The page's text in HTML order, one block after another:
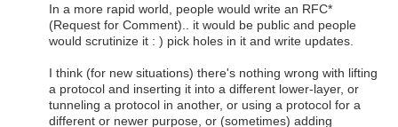
In a more rapid world, people would write an RFC*
(Request for Comment).. it would be public and people
would scrutinize it : ) pick holes in it and write updates.
I think (for new situations) there's nothing wrong with lifting
a protocol and inserting it into a different lower-layer, or
tunneling a protocol in another, or using a protocol for a
different or newer purpose, or (sometimes) adding